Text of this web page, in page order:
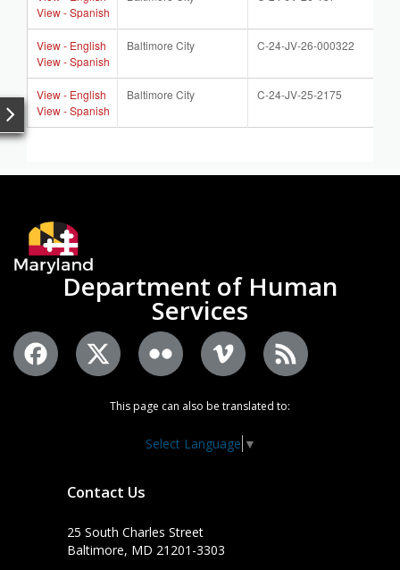
Department of Human
Services
This page can also be translated to:
Select Language ▼
Contact Us
25 South Charles Street
Baltimore, MD 21201-3303